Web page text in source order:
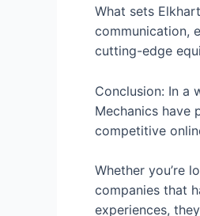
What sets
communication,
cutting-edge
Conclusion: In a
Mechanics have
competitive
Whether you’re
companies that
experiences,